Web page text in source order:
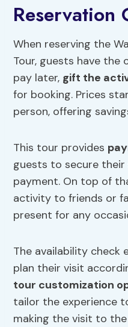
Reservation
When reserving the
Tour, guests have
pay later, gift the
for booking. Prices
person, offering
This tour provides
guests to secure
payment. On top of
activity to friends or
present for any
The availability check
plan their visit
tour customization
tailor the experience
making the visit to